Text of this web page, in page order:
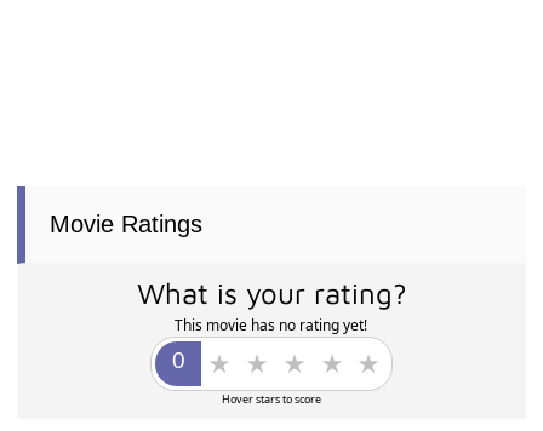
Movie Ratings
What is your rating?
This movie has no rating yet!
Hover stars to score